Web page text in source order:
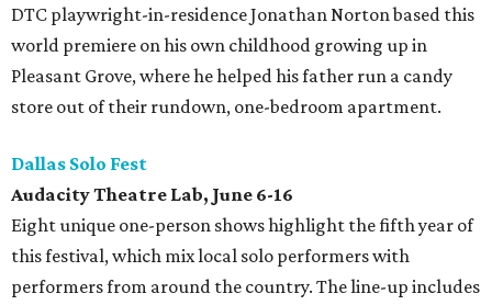
DTC playwright-in-residence Jonathan Norton based this
world premiere on his own childhood growing up in
Pleasant Grove, where he helped his father run a candy
store out of their rundown, one-bedroom apartment.
Dallas Solo Fest
Audacity Theatre Lab, June 6-16
Eight unique one-person shows highlight the fifth year of
this festival, which mix local solo performers with
performers from around the country. The line-up includes